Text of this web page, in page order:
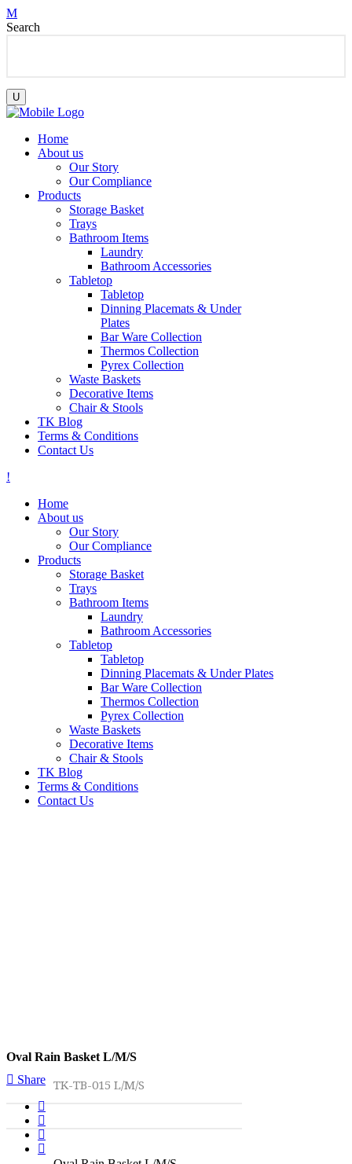
Search
Home
About us
Our Story
Our Compliance
Products
Storage Basket
Trays
Bathroom Items
Laundry
Bathroom Accessories
Tabletop
Tabletop
Dinning Placemats & Under
Plates
Bar Ware Collection
Thermos Collection
Pyrex Collection
Waste Baskets
Decorative Items
Chair & Stools
TK Blog
Terms & Conditions
Contact Us
Home
About us
Our Story
Our Compliance
Products
Storage Basket
Trays
Bathroom Items
Laundry
Bathroom Accessories
Tabletop
Tabletop
Dinning Placemats & Under Plates
Bar Ware Collection
Thermos Collection
Pyrex Collection
Waste Baskets
Decorative Items
Chair & Stools
TK Blog
Terms & Conditions
Contact Us
Oval Rain Basket L/M/S
Share TK-TB-015 L/M/S